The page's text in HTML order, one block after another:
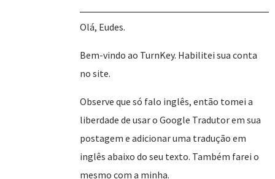
Olá, Eudes.
Bem-vindo ao TurnKey. Habilitei sua conta
no site.
Observe que só falo inglês, então tomei a
liberdade de usar o Google Tradutor em sua
postagem e adicionar uma tradução em
inglês abaixo do seu texto. Também farei o
mesmo com a minha.